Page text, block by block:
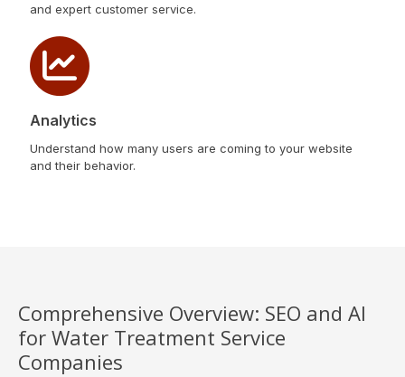
and expert customer service.
Analytics
Understand how many users are coming to your website
and their behavior.
Comprehensive Overview: SEO and AI
for Water Treatment Service
Companies